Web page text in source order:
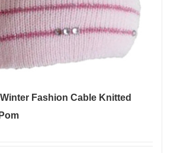
Fashion Cable Knitted